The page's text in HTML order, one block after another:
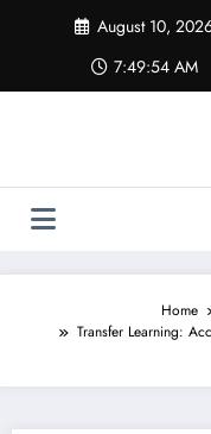
August 10,
7:49:55 AM
Home
Transfer Learning: